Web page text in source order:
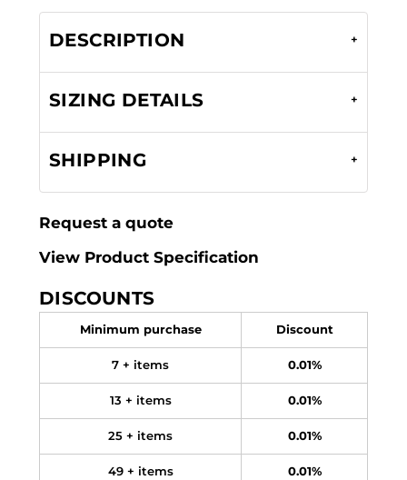
DESCRIPTION
SIZING DETAILS
SHIPPING
Request a quote
View Product Specification
DISCOUNTS
Minimum purchase Discount
7 + items 0.01%
13 + items 0.01%
25 + items 0.01%
49 + items 0.01%